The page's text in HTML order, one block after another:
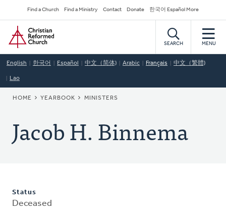
to
main
content
Secondary
Navigation
Find a Church Find a Ministry Contact Donate 한국어 Español More
Home
SEARCH MENU
English 한국어 Español 中文（简体) Arabic Français 中文（繁體)
Lao
BREADCRUMB
HOME YEARBOOK MINISTERS
Jacob H. Binnema
Status
Deceased